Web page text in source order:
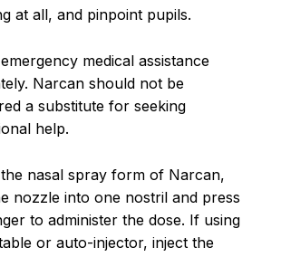
at all, and pinpoint pupils.
medical assistance
Narcan should not be
a substitute for seeking
help.
nasal spray form of Narcan,
nozzle into one nostril and press
to administer the dose. If using
or auto-injector, inject the